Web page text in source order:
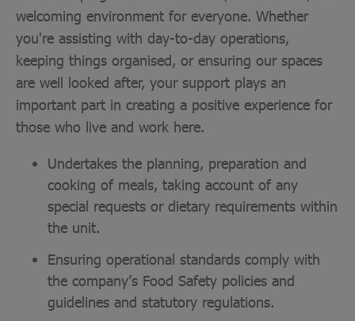
welcoming environment for everyone. Whether
you're assisting with day-to-day operations,
keeping things organised, or ensuring our spaces
are well looked after, your support plays an
important part in creating a positive experience for
those who live and work here.
Undertakes the planning, preparation and
cooking of meals, taking account of any
special requests or dietary requirements within
the unit.
Ensuring operational standards comply with
the company’s Food Safety policies and
guidelines and statutory regulations.